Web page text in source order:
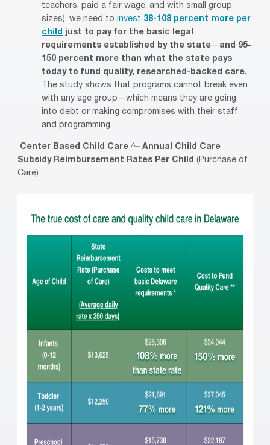
teachers, paid a fair wage, and with small group
sizes), we need to invest 38-108 percent more per
child just to pay for the basic legal
requirements established by the state— and 95-
150 percent more than what the state pays
today to fund quality, researched-backed care.
The study shows that programs cannot break even
with any age group—which means they are going
into debt or making compromises with their staff
and programming.
Center Based Child Care ^– Annual Child Care
Subsidy Reimbursement Rates Per Child (Purchase of
Care)